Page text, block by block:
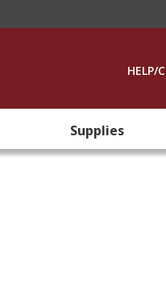
HELP/
Supplies